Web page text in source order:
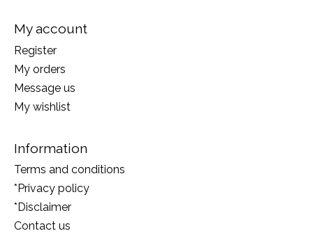
My account
Register
My orders
Message us
My wishlist
Information
Terms and conditions
*Privacy policy
*Disclaimer
Contact us